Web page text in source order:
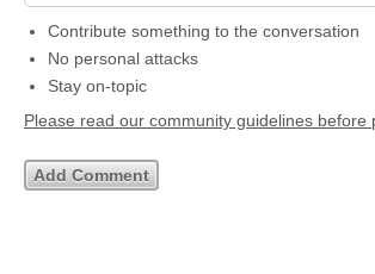
Contribute something to the conversation
No personal attacks
Stay on-topic
Please read our community guidelines before